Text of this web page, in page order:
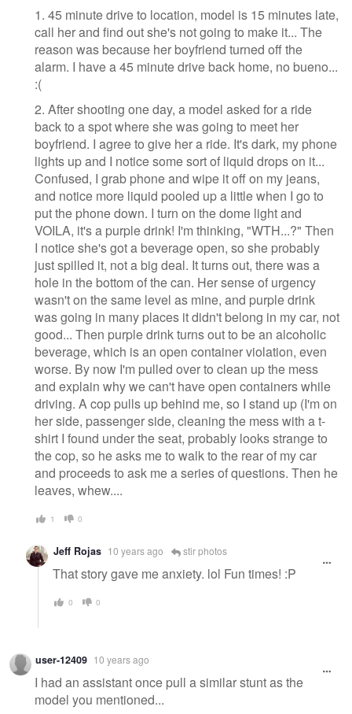
1. 45 minute drive to location, model is 15 minutes late,
call her and find out she's not going to make it... The
reason was because her boyfriend turned off the
alarm. I have a 45 minute drive back home, no bueno...
:(
2. After shooting one day, a model asked for a ride
back to a spot where she was going to meet her
boyfriend. I agree to give her a ride. It's dark, my phone
lights up and I notice some sort of liquid drops on it...
Confused, I grab phone and wipe it off on my jeans,
and notice more liquid pooled up a little when I go to
put the phone down. I turn on the dome light and
VOILA, it's a purple drink! I'm thinking, "WTH...?" Then
I notice she's got a beverage open, so she probably
just spilled it, not a big deal. It turns out, there was a
hole in the bottom of the can. Her sense of urgency
wasn't on the same level as mine, and purple drink
was going in many places it didn't belong in my car, not
good... Then purple drink turns out to be an alcoholic
beverage, which is an open container violation, even
worse. By now I'm pulled over to clean up the mess
and explain why we can't have open containers while
driving. A cop pulls up behind me, so I stand up (I'm on
her side, passenger side, cleaning the mess with a t-
shirt I found under the seat, probably looks strange to
the cop, so he asks me to walk to the rear of my car
and proceeds to ask me a series of questions. Then he
leaves, whew....
1 0
Jeff Rojas 10 years ago stir photos
That story gave me anxiety. lol Fun times! :P
0 0
user-12409 10 years ago
I had an assistant once pull a similar stunt as the
model you mentioned...